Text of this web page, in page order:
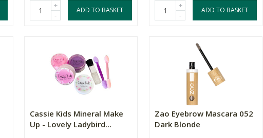
+
-
ADD TO BASKET
+
-
ADD TO BASKET
Cassie Kids Mineral Make
Up - Lovely Ladybird...
Zao Eyebrow Mascara 052
Dark Blonde